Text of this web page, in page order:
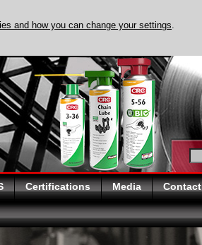
Certifications Media Contact
and how you can change your settings.